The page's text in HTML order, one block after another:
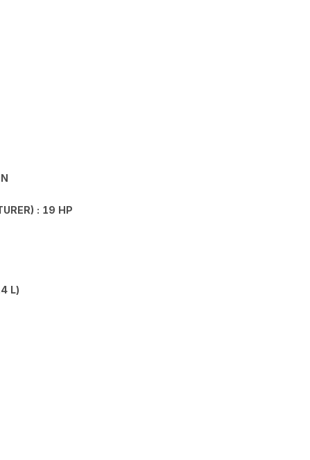
: 19 HP
L)